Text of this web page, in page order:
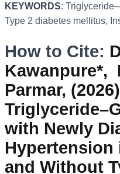
KEYWORDS:
Type 2 diabetes mellitus,
How to Cite:
Kawanpure*,
Parmar,
with Newly
Hypertension
and Without